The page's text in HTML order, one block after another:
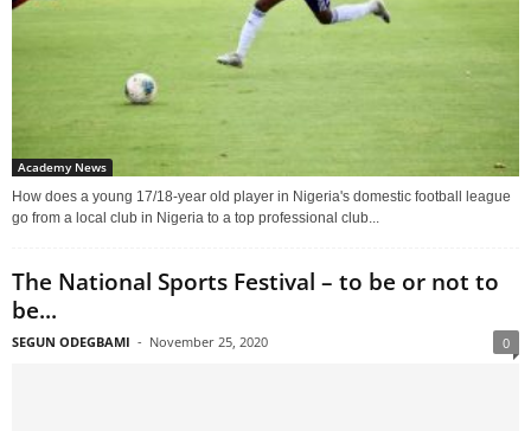
Academy News
How does a young 17/18-year old player in Nigeria's domestic football league
go from a local club in Nigeria to a top professional club...
The National Sports Festival – to be or not to
be...
SEGUN ODEGBAMI - November 25, 2020 0